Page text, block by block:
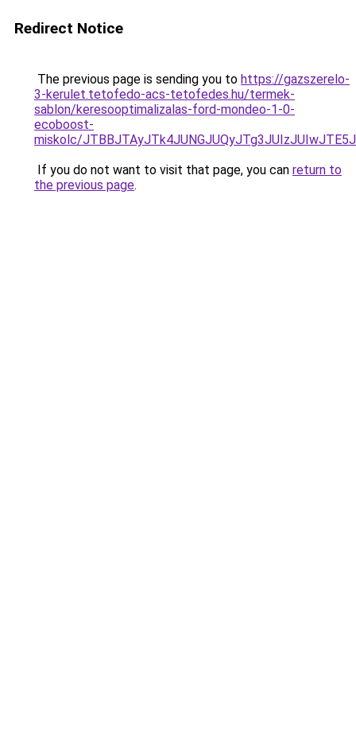
Redirect Notice
The previous page is sending you to https://gazszerelo-
3-kerulet.tetofedo-acs-tetofedes.hu/termek-
sablon/keresooptimalizalas-ford-mondeo-1-0-
ecoboost-
miskolc/
If you do not want to visit that page, you can return to
the previous page.